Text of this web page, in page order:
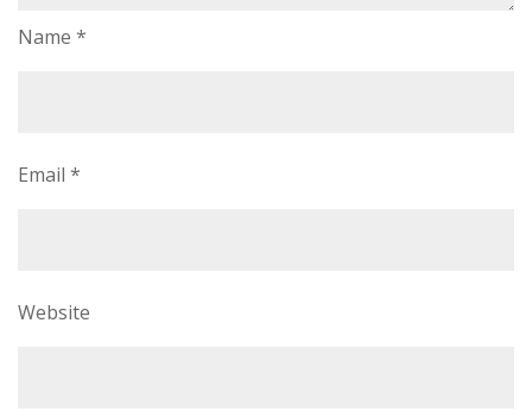
Name *
Email *
Website